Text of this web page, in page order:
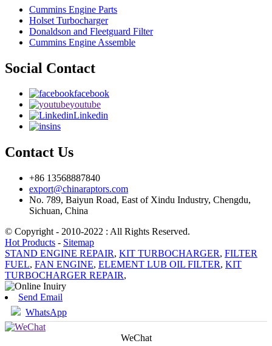
Cummins Engine Parts
Holset Turbocharger
Donaldson and Fleetguard Filter
Cummins Engine Assemble
Social Contact
facebook
youtube
Linkedin
ins
Contact Us
+86 13568887840
export@chinaraptors.com
No. 789, Baiyun Road, East of Xindu Industry, Chengdu,
Sichuan, China
© Copyright - 2010-2022 : All Rights Reserved.
Hot Products - Sitemap
STAND ENGINE REPAIR, KIT TURBOCHARGER, FILTER
FUEL, FAN ENGINE, ELEMENT LUB OIL FILTER, KIT
TURBOCHARGER REPAIR,
Send Email
WhatsApp
WeChat